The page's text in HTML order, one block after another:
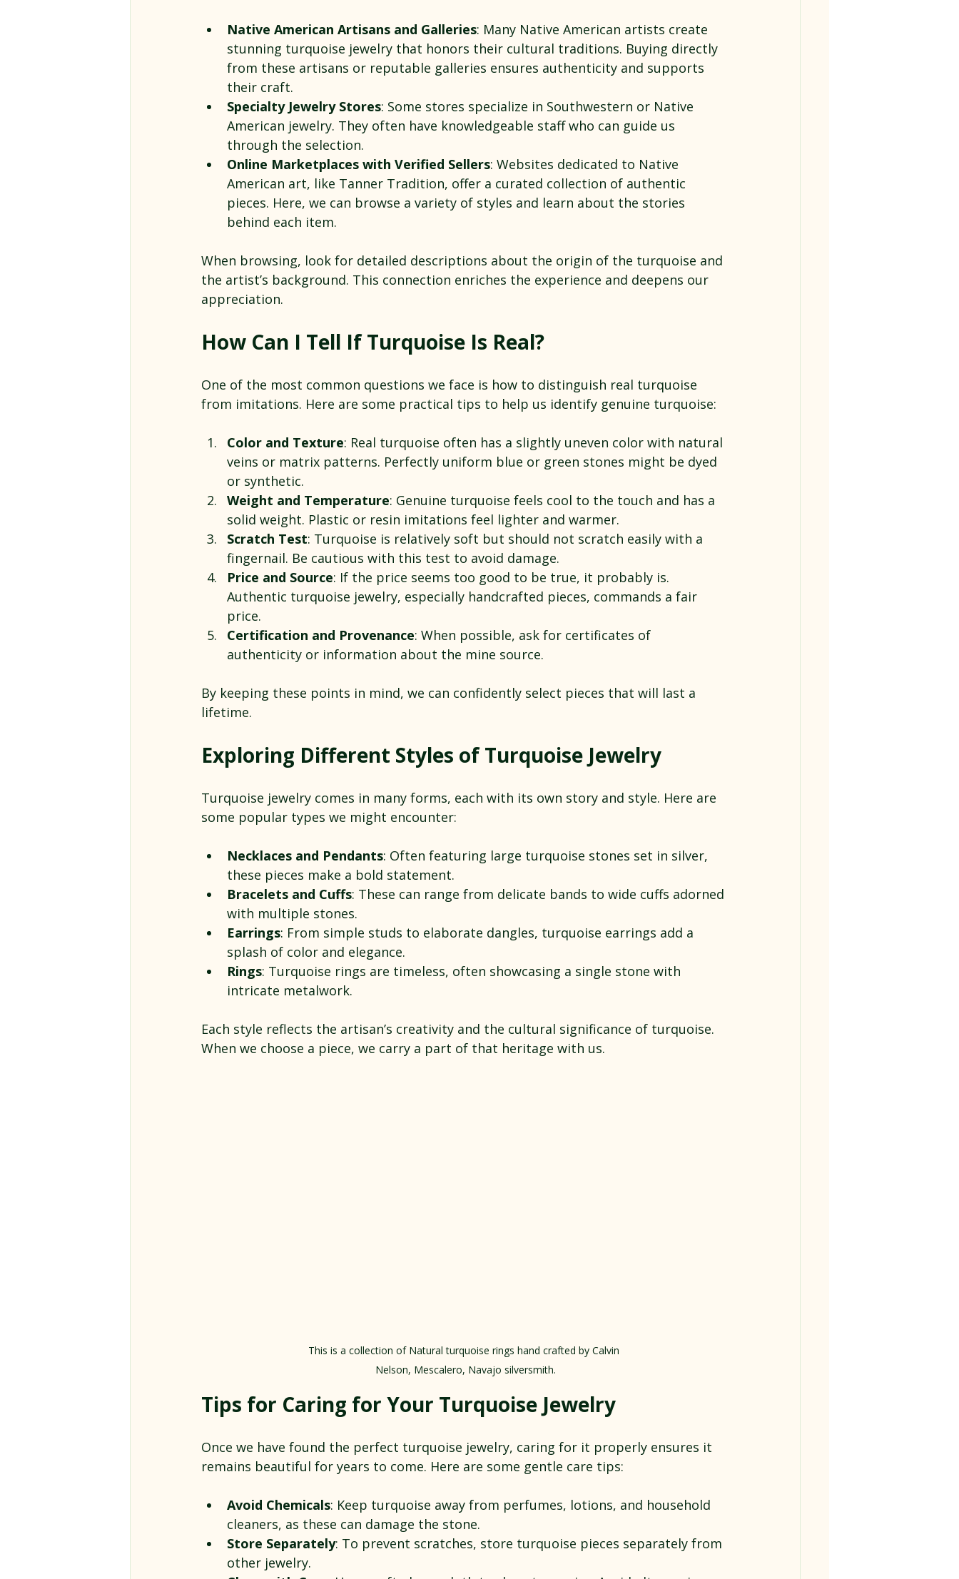
Native American Artisans and Galleries: Many Native American artists create
stunning turquoise jewelry that honors their cultural traditions. Buying directly
from these artisans or reputable galleries ensures authenticity and supports
their craft.
Specialty Jewelry Stores: Some stores specialize in Southwestern or Native
American jewelry. They often have knowledgeable staff who can guide us
through the selection.
Online Marketplaces with Verified Sellers: Websites dedicated to Native
American art, like Tanner Tradition, offer a curated collection of authentic
pieces. Here, we can browse a variety of styles and learn about the stories
behind each item.
When browsing, look for detailed descriptions about the origin of the turquoise and
the artist’s background. This connection enriches the experience and deepens our
appreciation.
How Can I Tell If Turquoise Is Real?
One of the most common questions we face is how to distinguish real turquoise
from imitations. Here are some practical tips to help us identify genuine turquoise:
Color and Texture: Real turquoise often has a slightly uneven color with natural
veins or matrix patterns. Perfectly uniform blue or green stones might be dyed
or synthetic.
Weight and Temperature: Genuine turquoise feels cool to the touch and has a
solid weight. Plastic or resin imitations feel lighter and warmer.
Scratch Test: Turquoise is relatively soft but should not scratch easily with a
fingernail. Be cautious with this test to avoid damage.
Price and Source: If the price seems too good to be true, it probably is.
Authentic turquoise jewelry, especially handcrafted pieces, commands a fair
price.
Certification and Provenance: When possible, ask for certificates of
authenticity or information about the mine source.
By keeping these points in mind, we can confidently select pieces that will last a
lifetime.
Exploring Different Styles of Turquoise Jewelry
Turquoise jewelry comes in many forms, each with its own story and style. Here are
some popular types we might encounter:
Necklaces and Pendants: Often featuring large turquoise stones set in silver,
these pieces make a bold statement.
Bracelets and Cuffs: These can range from delicate bands to wide cuffs adorned
with multiple stones.
Earrings: From simple studs to elaborate dangles, turquoise earrings add a
splash of color and elegance.
Rings: Turquoise rings are timeless, often showcasing a single stone with
intricate metalwork.
Each style reflects the artisan’s creativity and the cultural significance of turquoise.
When we choose a piece, we carry a part of that heritage with us.
This is a collection of Natural turquoise rings hand crafted by Calvin
Nelson, Mescalero, Navajo silversmith.
Tips for Caring for Your Turquoise Jewelry
Once we have found the perfect turquoise jewelry, caring for it properly ensures it
remains beautiful for years to come. Here are some gentle care tips:
Avoid Chemicals: Keep turquoise away from perfumes, lotions, and household
cleaners, as these can damage the stone.
Store Separately: To prevent scratches, store turquoise pieces separately from
other jewelry.